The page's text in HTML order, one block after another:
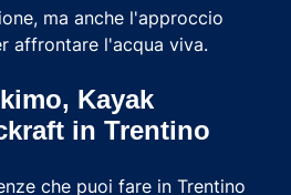
ma anche l'approccio
affrontare l'acqua viva.
Kayak
in Trentino
che puoi fare in Trentino